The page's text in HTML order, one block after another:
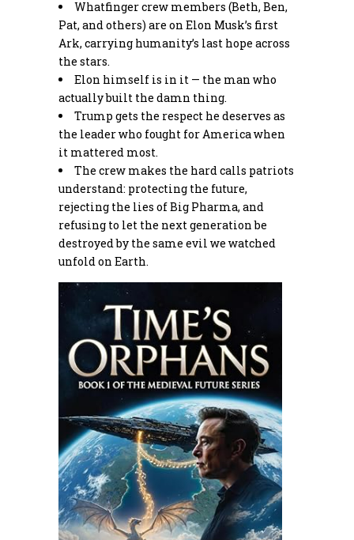
Whatfinger crew members (Beth, Ben,
Pat, and others) are on Elon Musk’s first
Ark, carrying humanity’s last hope across
the stars.
Elon himself is in it — the man who
actually built the damn thing.
Trump gets the respect he deserves as
the leader who fought for America when
it mattered most.
The crew makes the hard calls patriots
understand: protecting the future,
rejecting the lies of Big Pharma, and
refusing to let the next generation be
destroyed by the same evil we watched
unfold on Earth.